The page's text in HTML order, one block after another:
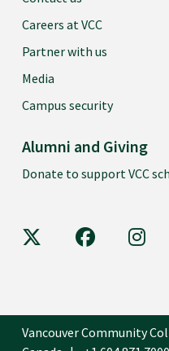
Careers at VCC
Partner with us
Media
Campus security
Alumni and Giving
Donate to support VCC
VCC on X VCC on
Vancouver Community